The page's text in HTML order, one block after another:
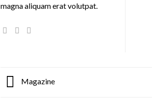
magna aliquam erat volutpat.
Magazine